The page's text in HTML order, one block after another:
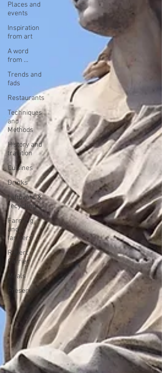
Places and
events
Inspiration
from art
A word
from ...
Trends and
fads
Restaurants
Techniques
and
Methods
History and
tradition
Cuisines
Drinks
Leftovers &
recycling
Farming
and
farmers
Robert
Carrier
Meals
Preserves